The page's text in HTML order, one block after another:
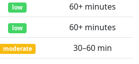
low
60+ minutes
low
60+ minutes
moderate
30–60 min